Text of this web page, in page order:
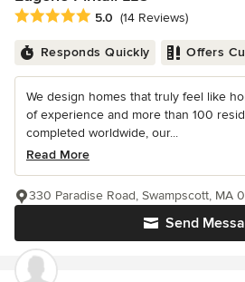
Average rating: 5 out of 5 stars
5.0 (14 Reviews)
Responds Quickly Offers
We design homes that truly feel like
of experience and more than 100
completed worldwide, our...
Read More
Send
330 Paradise Road, Swampscott, MA